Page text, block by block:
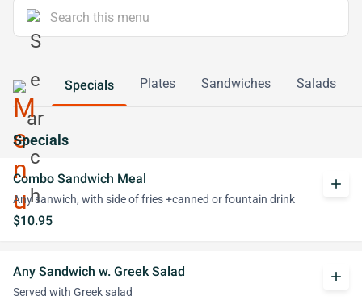
Specials Plates Sandwiches Salads
Specials
Combo Sandwich Meal
Any sanwich, with side of fries +canned or fountain drink
$10.95
add
Any Sandwich w. Greek Salad
Served with Greek salad
add